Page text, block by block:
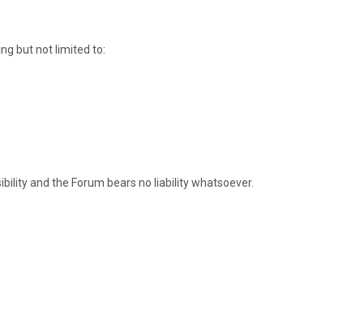
but not limited to:
and the Forum bears no liability whatsoever.